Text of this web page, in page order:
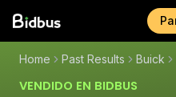
Home Past Results Buick
VENDIDO EN BIDBUS